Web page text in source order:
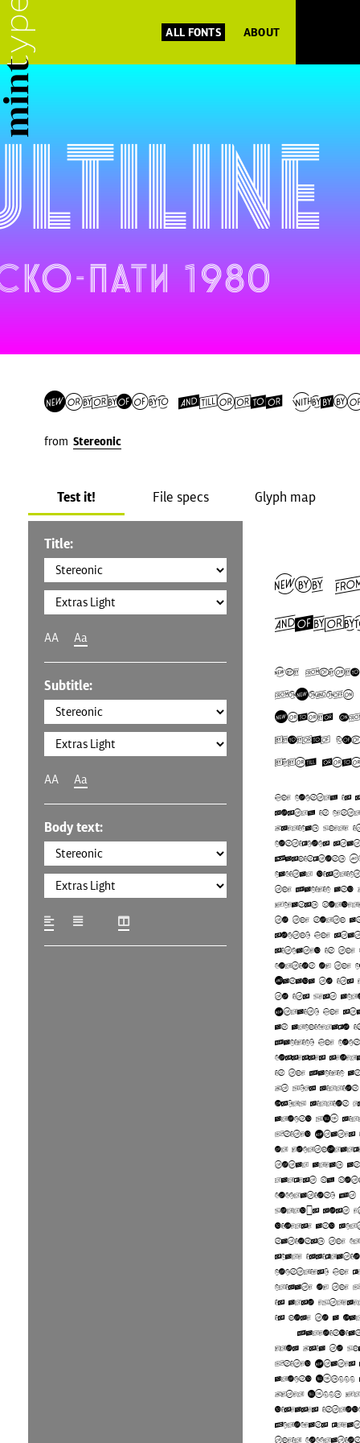
ALL FONTS ABOUT
Stereonic Extras
from Stereonic
Test it! File specs Glyph map
Title:
AA Aa
Subtitle:
AA Aa
Body text:
The
The
U.S.A.),
States
federal
fifty
The country is
mostly in
America,
contiguous
Washington,
capital
the Pacific
Oceans,
to the north
south. The
situated in the
portion of the
Canada to its
to its west
Strait. The
an archipelago
Pacific. The
possesses
in the Pacific
At 3.79 million
(9.83 million
around 315
United
or fourth-
total area,
largest by
population. It
world's most
diverse and
nations, the
scale
countries. The
climate of the
is also
is home to a
from Asia to
United States
around 15,000
After 1500,
diseases
Europeans